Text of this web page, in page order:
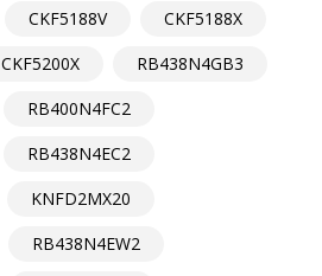
CKF5188V
CKF5188X
CKF5200X
RB438N4GB3
RB400N4FC2
RB438N4EC2
KNFD2MX20
RB438N4EW2